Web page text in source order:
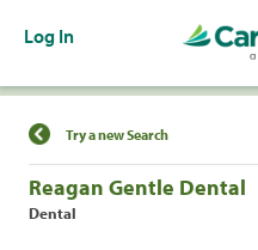
Log In
Find a Location
Try a new Search
Reagan Gentle Dental
Dental